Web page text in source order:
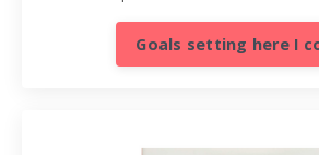
Goals setting here I